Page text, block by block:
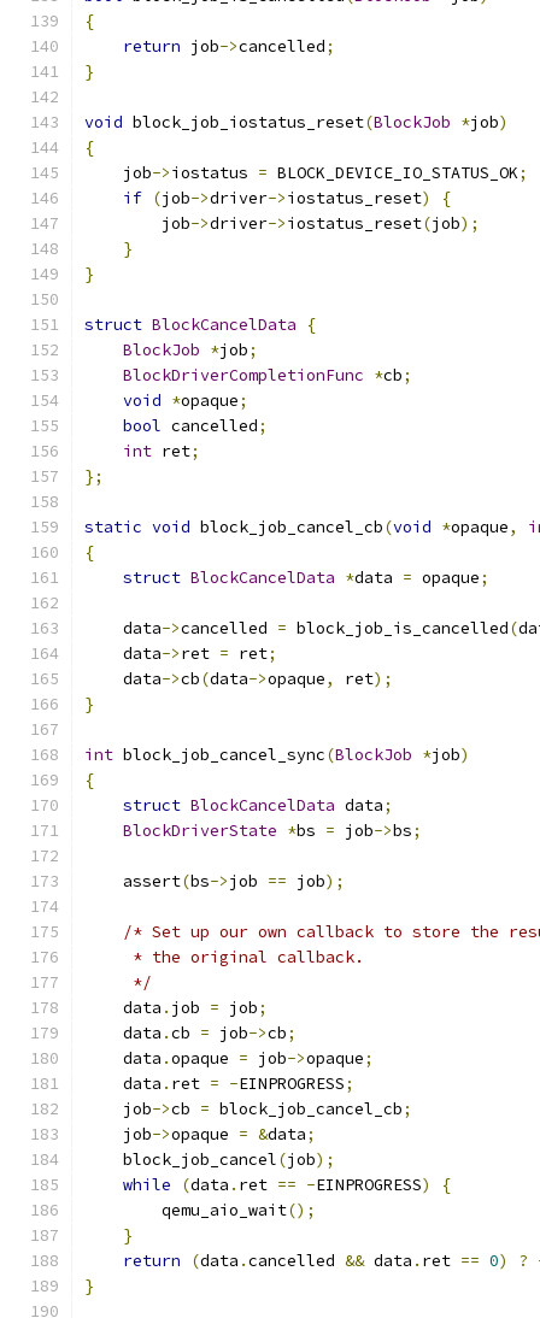
{
return job->cancelled;
}
void block_job_iostatus_reset(BlockJob *job)
{
    job
->iostatus = BLOCK_DEVICE_IO_STATUS_OK;
if (job->driver->iostatus_reset)
{
        job
->driver->iostatus_reset(job);
}
}
struct BlockCancelData
{
BlockJob *job;
BlockDriverCompletionFunc *cb;
void *opaque;
bool cancelled;
int ret;
};
static void block_job_cancel_cb(void *opaque,
{
struct BlockCancelData *data = opaque;
    data
->cancelled = block_job_is_cancelled(
    data
->ret = ret;
    data
->cb(data->opaque, ret);
}
int block_job_cancel_sync(BlockJob *job)
{
struct BlockCancelData data;
BlockDriverState *bs = job->bs;
    assert
(bs->job == job);
/* Set up our own callback to store the
     * the original callback.
     */
    data
. job = job;
    data
.cb = job->cb;
    data
.opaque = job->opaque;
    data
. ret = -EINPROGRESS;
    job
->cb = block_job_cancel_cb;
    job
->opaque = &data;
    block_job_cancel
(job);
while
(data . ret == -EINPROGRESS)
{
        qemu_aio_wait
();
}
return
(data .cancelled && data . ret == 0) ?
}